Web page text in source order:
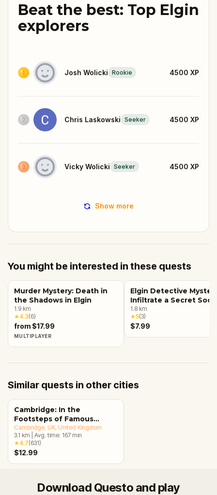
Beat the best: Top Elgin
explorers
Josh Wolicki Rookie 4500 XP
Chris Laskowski Seeker 4500 XP
Vicky Wolicki Seeker 4500 XP
Show more
You might be interested in these quests
Murder Mystery: Death in
the Shadows in Elgin
1.9 km
★4.3(6)
from $17.99
MULTIPLAYER
Elgin Detective
Infiltrate a Secret
1.8 km
★5(3)
$7.99
Similar quests in other cities
Cambridge: In the
Footsteps of Famous
Alumni Walking Tour &
Escape Game
Cambridge, UK , United Kingdom
3.1 km Avg. time: 167 min
★4.7(631)
$12.99
Download Questo and play